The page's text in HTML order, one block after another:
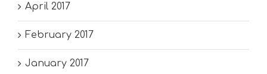
April 2017
February 2017
January 2017